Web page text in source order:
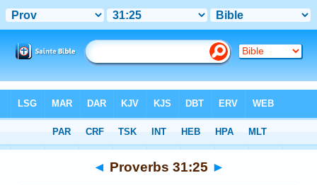
> Proverbs 31:25
◄ Proverbs 31:25 ►